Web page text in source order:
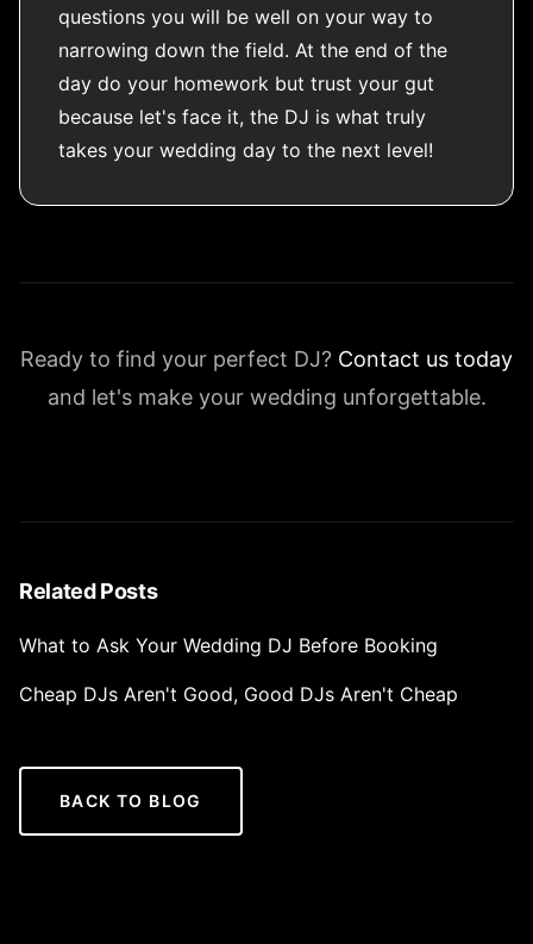
questions you will be well on your way to
narrowing down the field. At the end of the
day do your homework but trust your gut
because let's face it, the DJ is what truly
takes your wedding day to the next level!
Ready to find your perfect DJ? Contact us today
and let's make your wedding unforgettable.
Related Posts
What to Ask Your Wedding DJ Before Booking
Cheap DJs Aren't Good, Good DJs Aren't Cheap
BACK TO BLOG